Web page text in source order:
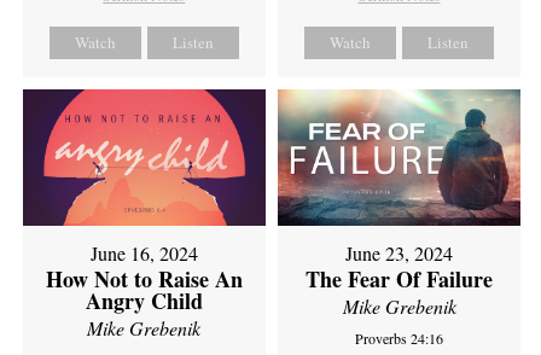
Watch Listen Watch Listen
June 16, 2024
How Not to Raise An
Angry Child
Mike Grebenik
June 23, 2024
The Fear Of Failure
Mike Grebenik
Proverbs 24:16